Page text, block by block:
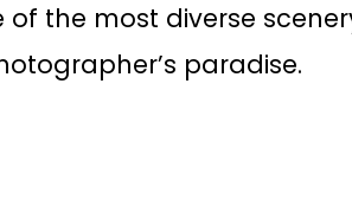
the most diverse
paradise.